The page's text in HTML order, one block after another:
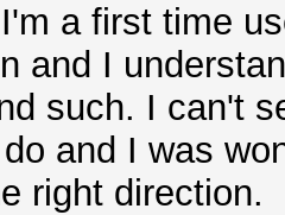
a first time
and I
such. I can't
and I was
right direction.